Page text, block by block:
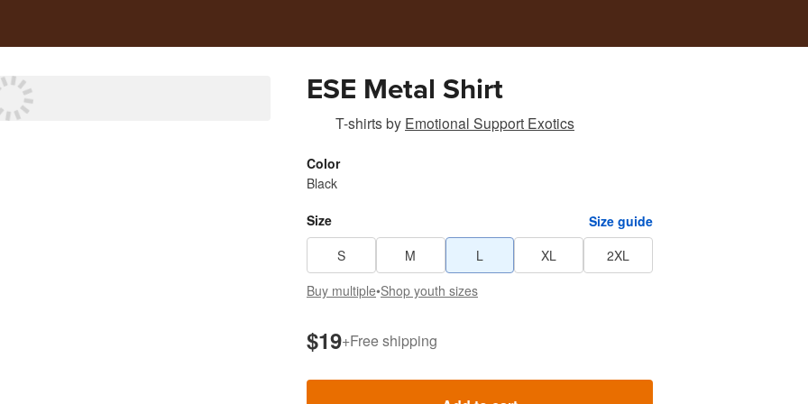
ESE Metal Shirt
T-shirtsby Emotional Support Exotics
Color
Black
Size
Size guide
S
M L XL
2XL
Buy multiple•Shop youth sizes
$19+Free shipping